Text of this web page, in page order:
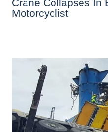
Crane Collapses In
Motorcyclist